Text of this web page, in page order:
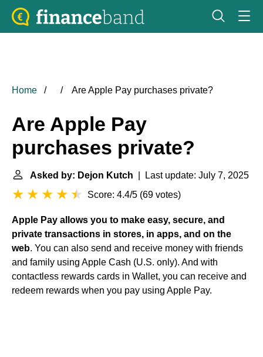
Home Are Apple Pay purchases private?
Are Apple Pay
purchases private?
Asked by: Dejon Kutch | Last update: July 7, 2025
Score: 4.4/5 (69 votes)
Apple Pay allows you to make easy, secure, and
private transactions in stores, in apps, and on the
web. You can also send and receive money with friends
and family using Apple Cash (U.S. only). And with
contactless rewards cards in Wallet, you can receive and
redeem rewards when you pay using Apple Pay.